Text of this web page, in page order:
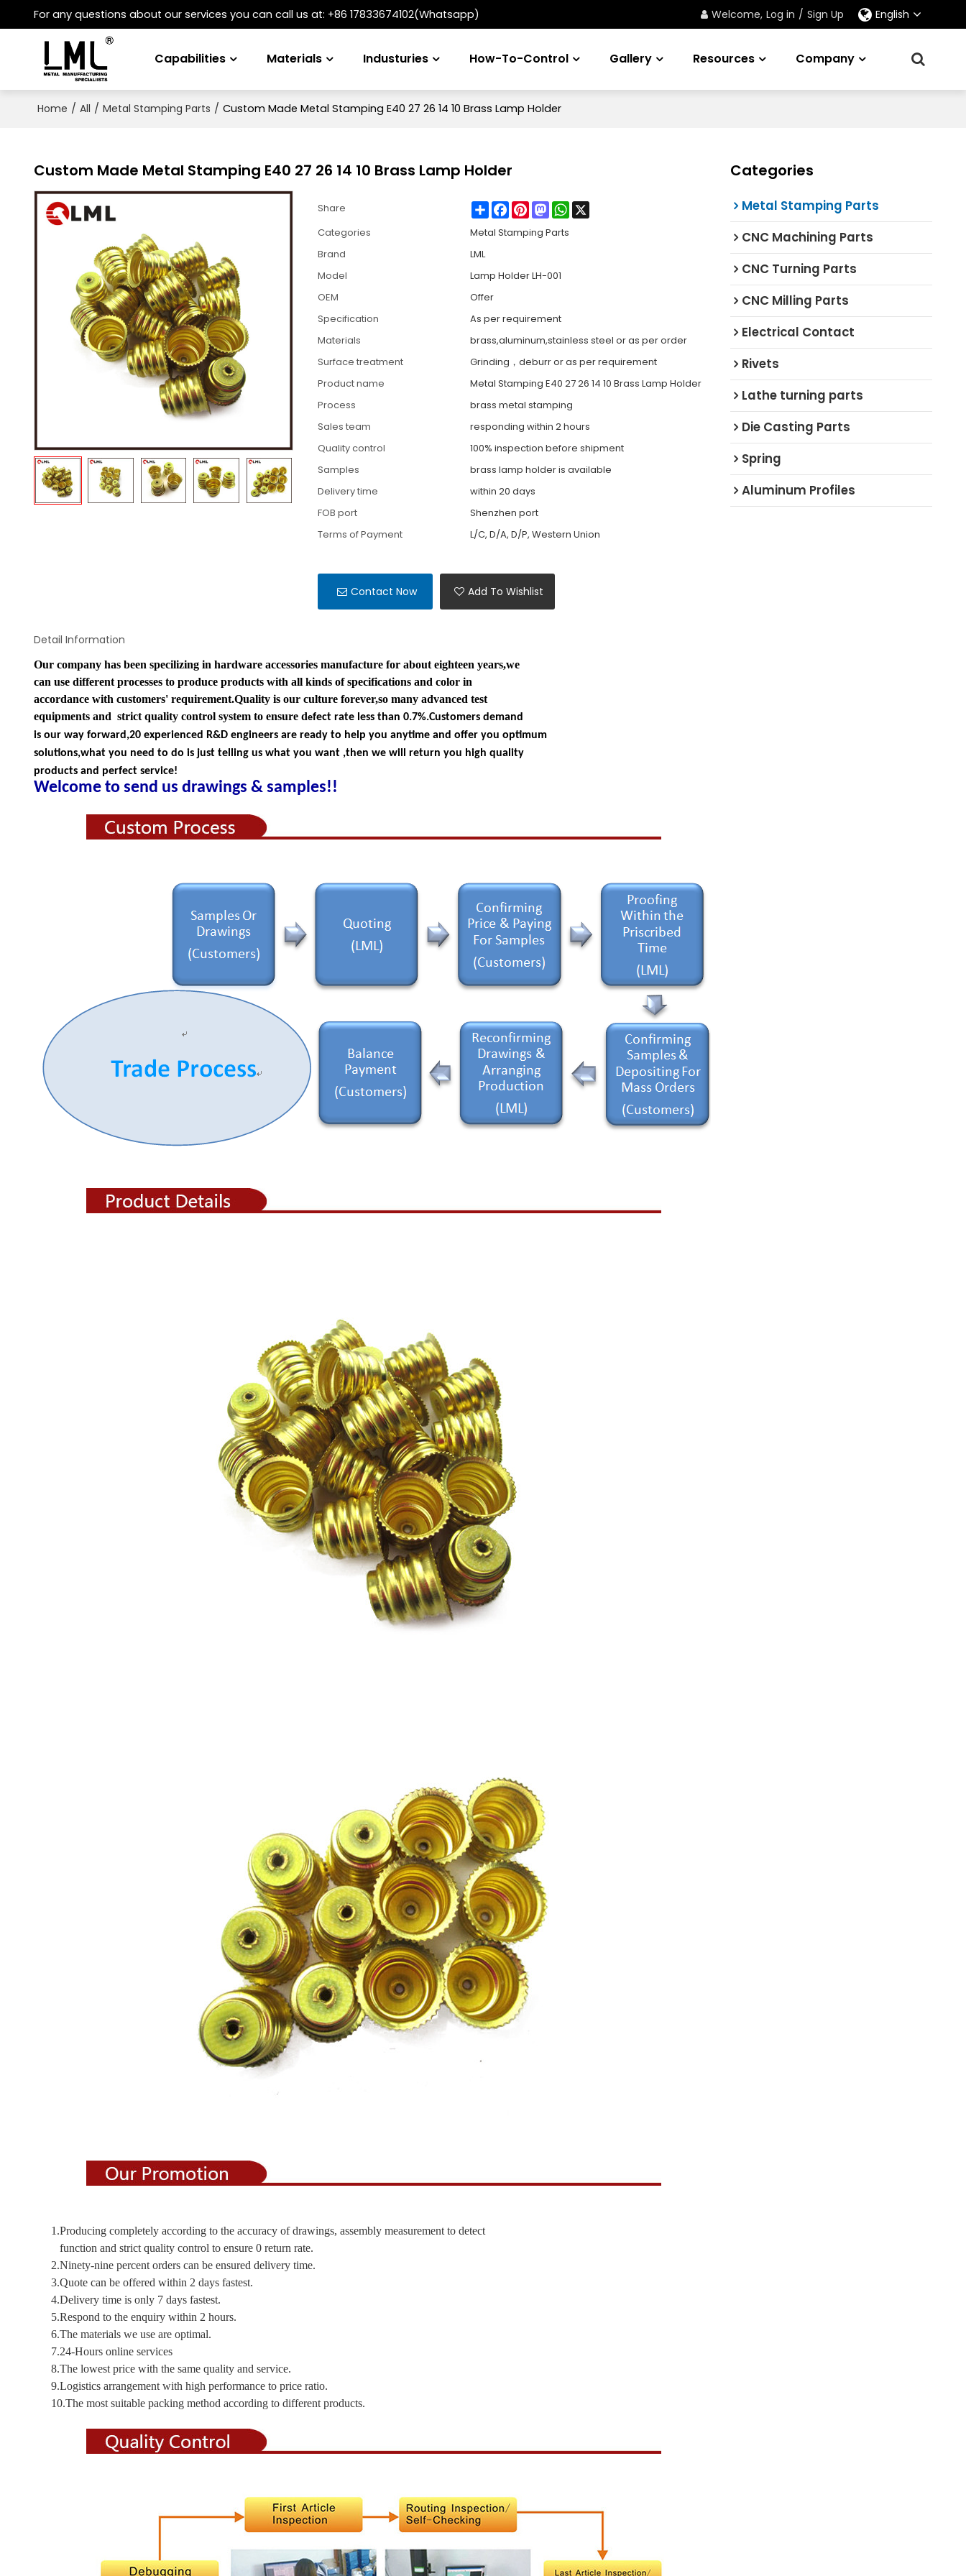
For any questions about our services you can call us at: +86 17833674102(Whatsapp) Welcome, Log in / Sign Up English
Capabilities Materials Industuries How-To-Control Gallery Resources Company
Home / All / Metal Stamping Parts / Custom Made Metal Stamping E40 27 26 14 10 Brass Lamp Holder
Custom Made Metal Stamping E40 27 26 14 10 Brass Lamp Holder
Share ShareFacebook
PinterestMastodonWhatsApp
Categories
Metal Stamping Parts
Brand
LML
Model
Lamp Holder LH-001
OEM
Offer
Specification
As per requirement
Materials
brass,aluminum,stainless steel or as per order
Surface treatment
Grinding，deburr or as per requirement
Product name
Metal Stamping E40 27 26 14 10 Brass Lamp Holder
Process
brass metal stamping
Sales team
responding within 2 hours
Quality control
100% inspection before shipment
Samples
brass lamp holder is available
Delivery time
within 20 days
FOB port
Shenzhen port
Terms of Payment
L/C, D/A, D/P, Western Union
Contact Now Add To Wishlist
Detail Information
Our company has been specilizing in hardware accessories manufacture for about eighteen years,we
can use different processes to produce products with all kinds of specifications and color in
accordance with customers' requirement.Quality is our culture forever,so many advanced test
equipments and strict qualitycontrol system to ensure defect rate less than 0.7%.Customers demand
is our way forward,20 experienced R&D engineers are ready to help you anytime and offer you optimum
solutions,what you need to do is just telling us what you want ,then we will return you high quality
products and perfect service!
Welcome to send us drawings & samples!!
1.Producing completely according to the accuracy of drawings, assembly measurement to detect
function and strict quality control to ensure 0 return rate.
2.Ninety-nine percent orders can be ensured delivery time.
3.Quote can be offered within 2 days fastest.
4.Delivery time is only 7 days fastest.
5.Respond to the enquiry within 2 hours.
6.The materials we use are optimal.
7.24-Hours online services
8.The lowest price with the same quality and service.
9.Logistics arrangement with high performance to price ratio.
10.The most suitable packing method according to different products.
Categories
Metal Stamping Parts
CNC Machining Parts
CNC Turning Parts
CNC Milling Parts
Electrical Contact
Rivets
Lathe turning parts
Die Casting Parts
Spring
Aluminum Profiles